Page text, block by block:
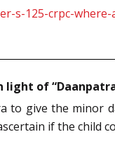
s-125-crpc-
light of
to give the
if the child